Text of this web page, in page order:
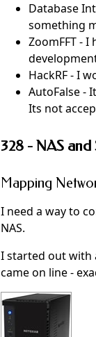
Database
something
ZoomFFT -
HackRF - I
AutoFalse -
Its not
328 - NAS
Mapping
I need a way to
NAS.
I started out with
came on line -